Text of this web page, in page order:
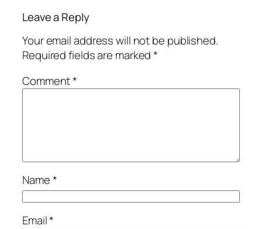
Leave a Reply
Your email address will not be published.
Required fields are marked*
Comment*
Name*
Email*